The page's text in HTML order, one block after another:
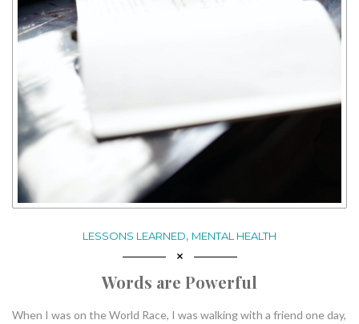
LESSONS LEARNED, MENTAL HEALTH
Words are Powerful
When I was on the World Race, I was walking with a friend one day,